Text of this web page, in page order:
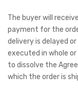
The buyer will
payment for the
delivery is delayed
executed in whole
to dissolve the
which the order is